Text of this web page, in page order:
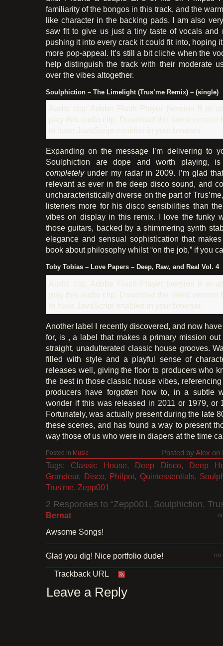
familiarity of the bongos in this track, and the
like character in the backing pads. I am also
saw fit to give us just a tiny taste of vocals and
pushing it into every crack it could fit into, hoping
more pop-appeal. It’s still a bit cliche when the
help distinguish the track with their moderate
over the vibes altogether.
Soulphiction – The Limelight (Trus’me Remix) – (single)
Audio clip: Adobe Flash Player (version 9 or
play this audio clip. Download the latest version
to have JavaScript enabled in your browser.
Expanding on the message I’m delivering to
Soulphiction are dope and worth playing,
completelyunder my radar in 2009. I’m glad
relevant as ever in the deep disco sound, and
uncharacteristically diverse on the part of
listeners more for his disco sensibilities than
vibes on display in this remix. I love the funky
those guitars, backed by a shimmering synth
elegance and sensual sophistication that
book about philosophy whilst “on the job,” if you
Toby Tobias – Love Papers – Deep, Raw, and Real Vol. 4
Audio clip: Adobe Flash Player (version 9 or
play this audio clip. Download the latest version
to have JavaScript enabled in your browser.
Another label I recently discovered, and now
for, is , a label that makes a primary mission out
straight, unadulterated classic house grooves.
filled with style and a playful sense of
releases well, giving the floor to producers who
the best in those classic house vibes,
producers have forgotten how to, in a subtle
wonder if this was released in 2011 or 1979, or
Fortunately, was actually present during the late
these scenes, and has found a way to present
way those of us who were in diapers at the time
Posted in Music Posted by Alex on
Tags: Classic House, Deep Disco, Deep
Grandeur, Disco, Philpot, Quintessentials,
Trus'me, Zepp001
2 Responses to “Zepp001, Soulphiction,
Bernat
Awsome Songs!
on
Glad you dig! Nice portfolio dude!
Trackback URL
Leave a Reply